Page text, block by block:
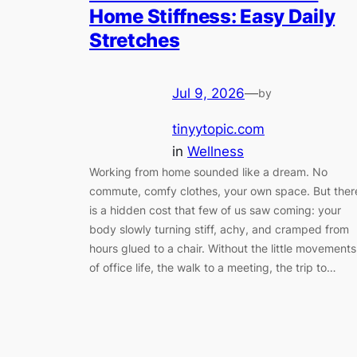
Home Stiffness: Easy Daily
Stretches
Jul 9, 2026—by
tinyytopic.com
in Wellness
Working from home sounded like a dream. No
commute, comfy clothes, your own space. But
is a hidden cost that few of us saw coming: your
body slowly turning stiff, achy, and cramped from
hours glued to a chair. Without the little movements
of office life, the walk to a meeting, the trip to…